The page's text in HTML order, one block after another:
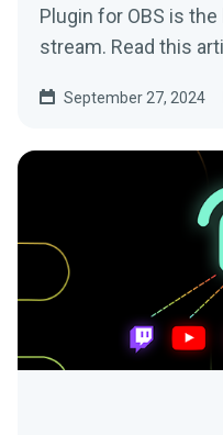
Plugin for OBS is
stream. Read this
September 27, 2024